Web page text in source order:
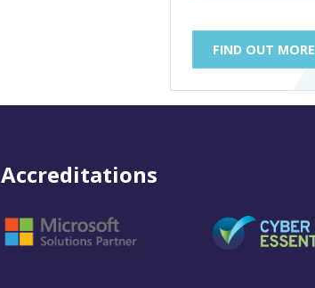
FIND OUT MORE
Accreditations